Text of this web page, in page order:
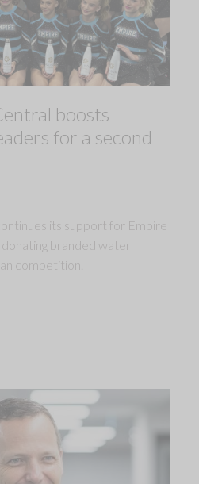
boosts
for a second
its support for Empire
donating branded water
competition.